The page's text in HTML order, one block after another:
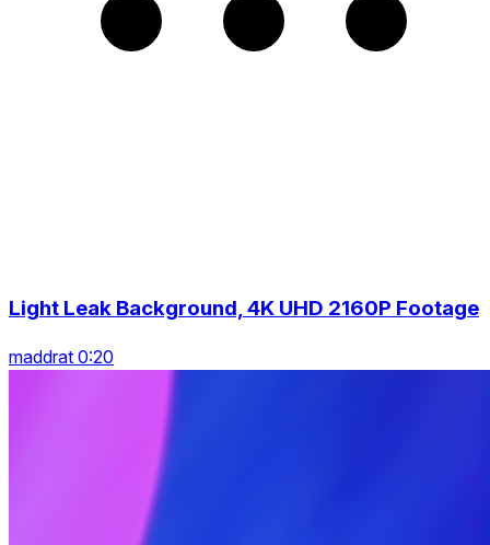
Light Leak Background, 4K UHD 2160P Footage
maddrat 0:20